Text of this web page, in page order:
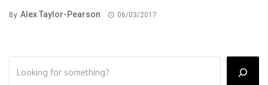
By Alex Taylor-Pearson 06/03/2017